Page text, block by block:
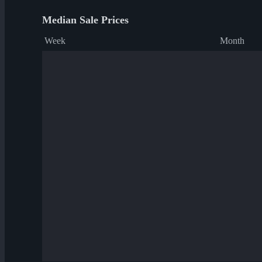
Median Sale Prices
Week Month